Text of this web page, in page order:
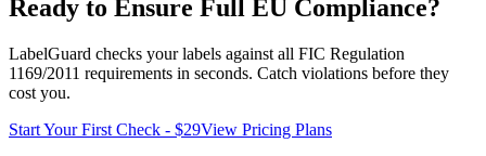
Ready to Ensure Full EU Compliance?
LabelGuard checks your labels against all FIC Regulation
1169/2011 requirements in seconds. Catch violations before they
cost you.
Start Your First Check - $29View Pricing Plans